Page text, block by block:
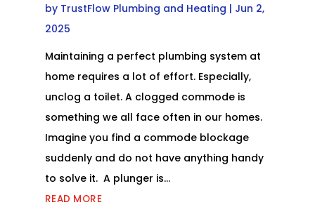
by TrustFlow Plumbing and Heating | Jun 2,
2025
Maintaining a perfect plumbing system at
home requires a lot of effort. Especially,
unclog a toilet. A clogged commode is
something we all face often in our homes.
Imagine you find a commode blockage
suddenly and do not have anything handy
to solve it. A plunger is...
READ MORE